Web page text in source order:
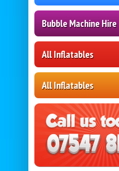
Bubble Machine Hire
All Inflatables
All Inflatables